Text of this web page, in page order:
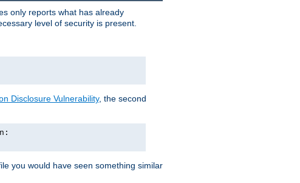
only reports what has already
level of security is present.
Disclosure Vulnerability, the second
you would have seen something similar